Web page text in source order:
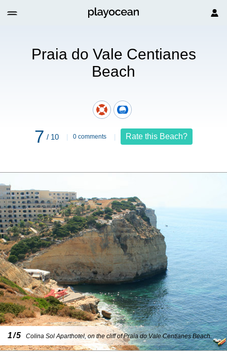
Praia do Vale Centianes
Beach
7 / 10 0 comments Rate this Beach?
1/5 Colina Sol Aparthotel, on the cliff of Praia do Vale Centianes Beach.